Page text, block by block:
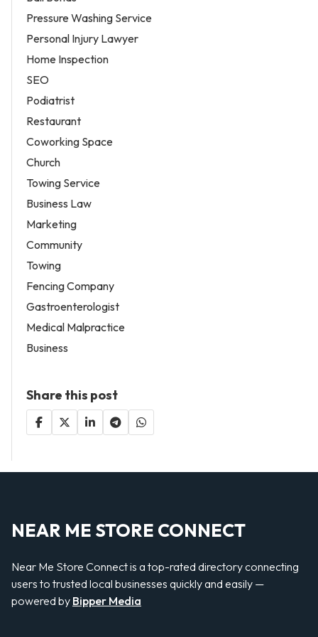
Pressure Washing Service
Personal Injury Lawyer
Home Inspection
SEO
Podiatrist
Restaurant
Coworking Space
Church
Towing Service
Business Law
Marketing
Community
Towing
Fencing Company
Gastroenterologist
Medical Malpractice
Business
Share this post
NEAR ME STORE CONNECT
Near Me Store Connect is a top-rated directory connecting
users to trusted local businesses quickly and easily —
powered by Bipper Media